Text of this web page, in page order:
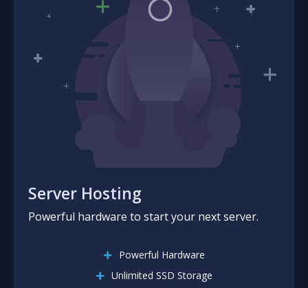
Server Hosting
Powerful hardware to start your next server.
Powerful Hardware
Unlimited SSD Storage